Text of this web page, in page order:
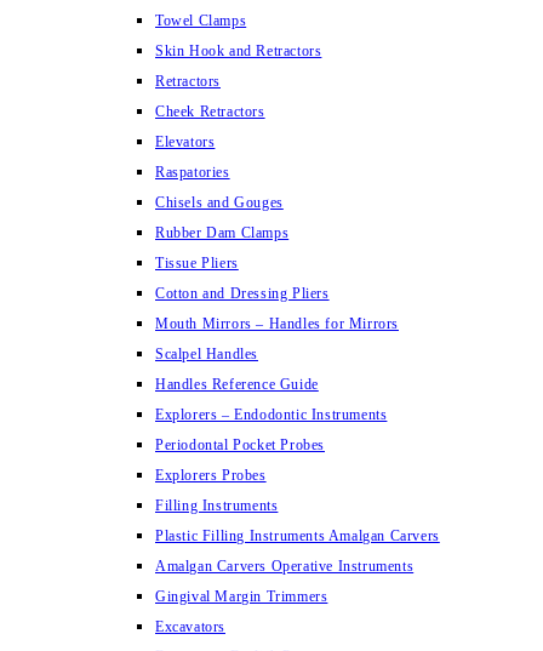
Towel Clamps
Skin Hook and Retractors
Retractors
Cheek Retractors
Elevators
Raspatories
Chisels and Gouges
Rubber Dam Clamps
Tissue Pliers
Cotton and Dressing Pliers
Mouth Mirrors – Handles for Mirrors
Scalpel Handles
Handles Reference Guide
Explorers – Endodontic Instruments
Periodontal Pocket Probes
Explorers Probes
Filling Instruments
Plastic Filling Instruments Amalgan Carvers
Amalgan Carvers Operative Instruments
Gingival Margin Trimmers
Excavators